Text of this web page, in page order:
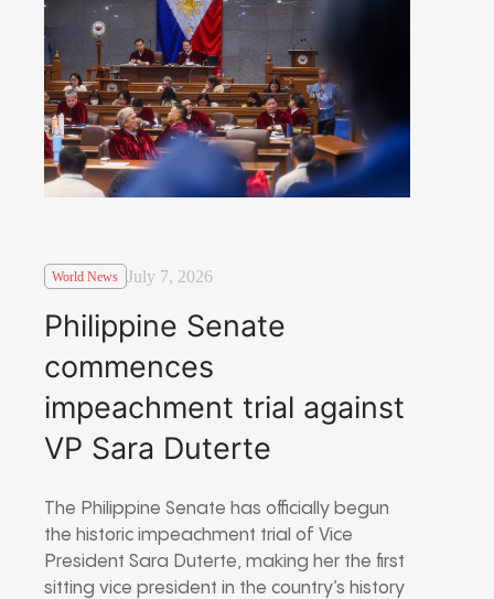
World News July 7, 2026
Philippine Senate
commences
impeachment trial against
VP Sara Duterte
The Philippine Senate has officially begun
the historic impeachment trial of Vice
President Sara Duterte, making her the first
sitting vice president in the country’s history